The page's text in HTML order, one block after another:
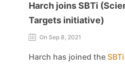
Harch joins SBTi
Targets initiative)
On Sep 8, 2021
Harch has joined the SBTi